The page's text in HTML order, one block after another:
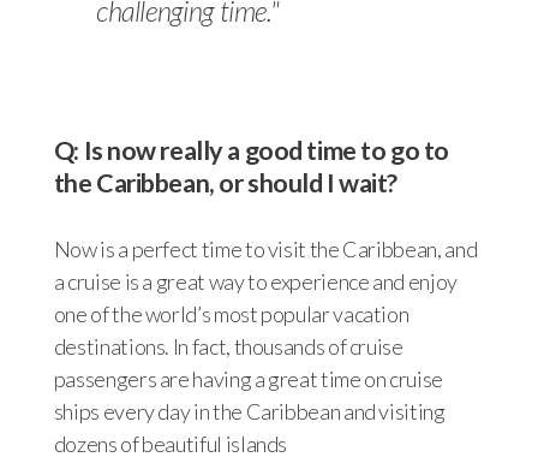
challenging time."
Q: Is now really a good time to go to
the Caribbean, or should I wait?
Now is a perfect time to visit the Caribbean, and
a cruise is a great way to experience and enjoy
one of the world’s most popular vacation
destinations. In fact, thousands of cruise
passengers are having a great time on cruise
ships every day in the Caribbean and visiting
dozens of beautiful islands